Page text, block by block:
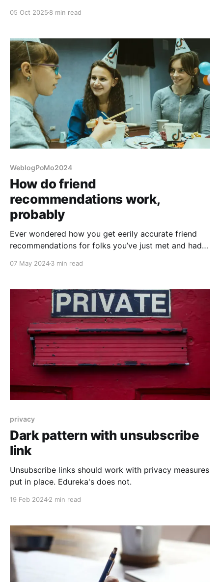
generally not understanding what the specification
the Front Channel Logout of OIDC 1.0, and
05 Oct 2025 8 min read
WeblogPoMo2024
How do friend
recommendations work,
probably
Ever wondered how you get eerily accurate friend
recommendations for folks you’ve just met and had
07 May 20243 min read
privacy
Dark pattern with unsubscribe
link
Unsubscribe links should work with privacy measures
put in place. Edureka's does not.
19 Feb 20242 min read